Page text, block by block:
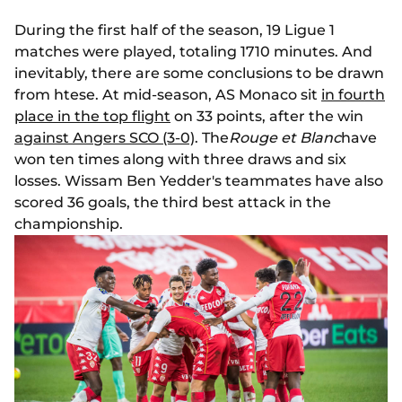
During the first half of the season, 19 Ligue 1
matches were played, totaling 1710 minutes. And
inevitably, there are some conclusions to be drawn
from htese. At mid-season, AS Monaco sit in fourth
place in the top flight on 33 points, after the win
against Angers SCO (3-0). TheRouge et Blanchave
won ten times along with three draws and six
losses. Wissam Ben Yedder's teammates have also
scored 36 goals, the third best attack in the
championship.